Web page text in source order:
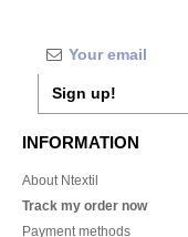
Sign up!
INFORMATION
About Ntextil
Track my order now
Payment methods